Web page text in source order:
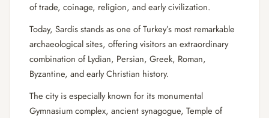
of trade, coinage, religion, and early civilization.
Today, Sardis stands as one of Turkey’s most remarkable
archaeological sites, offering visitors an extraordinary
combination of Lydian, Persian, Greek, Roman,
Byzantine, and early Christian history.
The city is especially known for its monumental
Gymnasium complex, ancient synagogue, Temple of